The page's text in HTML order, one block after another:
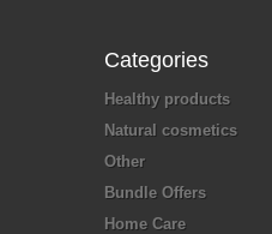
Categories
Healthy products
Natural cosmetics
Other
Bundle Offers
Home Care